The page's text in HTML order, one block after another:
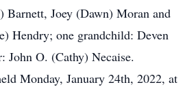
Barnett, Joey (Dawn) Moran and
Hendry; one grandchild: Deven
John O. (Cathy) Necaise.
Monday, January 24th, 2022, at